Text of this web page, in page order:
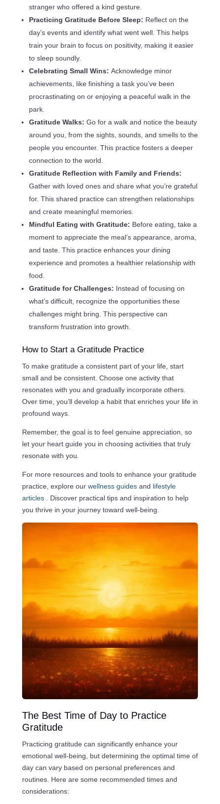
stranger who offered a kind gesture.
Practicing Gratitude Before Sleep: Reflect on the
day’s events and identify what went well. This helps
train your brain to focus on positivity, making it easier
to sleep soundly.
Celebrating Small Wins: Acknowledge minor
achievements, like finishing a task you’ve been
procrastinating on or enjoying a peaceful walk in the
park.
Gratitude Walks: Go for a walk and notice the beauty
around you, from the sights, sounds, and smells to the
people you encounter. This practice fosters a deeper
connection to the world.
Gratitude Reflection with Family and Friends:
Gather with loved ones and share what you’re grateful
for. This shared practice can strengthen relationships
and create meaningful memories.
Mindful Eating with Gratitude: Before eating, take a
moment to appreciate the meal’s appearance, aroma,
and taste. This practice enhances your dining
experience and promotes a healthier relationship with
food.
Gratitude for Challenges: Instead of focusing on
what’s difficult, recognize the opportunities these
challenges might bring. This perspective can
transform frustration into growth.
How to Start a Gratitude Practice
To make gratitude a consistent part of your life, start
small and be consistent. Choose one activity that
resonates with you and gradually incorporate others.
Over time, you’ll develop a habit that enriches your life in
profound ways.
Remember, the goal is to feel genuine appreciation, so
let your heart guide you in choosing activities that truly
resonate with you.
For more resources and tools to enhance your gratitude
practice, explore our wellness guides and lifestyle
articles . Discover practical tips and inspiration to help
you thrive in your journey toward well-being.
The Best Time of Day to Practice
Gratitude
Practicing gratitude can significantly enhance your
emotional well-being, but determining the optimal time of
day can vary based on personal preferences and
routines. Here are some recommended times and
considerations: